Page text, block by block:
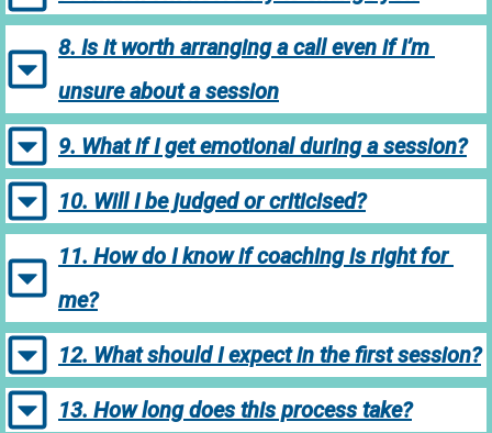
8. Is it worth arranging a call even if I’m
unsure about a session
9. What if I get emotional during a session?
10. Will I be judged or criticised?
11. How do I know if coaching is right for
me?
12. What should I expect in the first session?
13. How long does this process take?